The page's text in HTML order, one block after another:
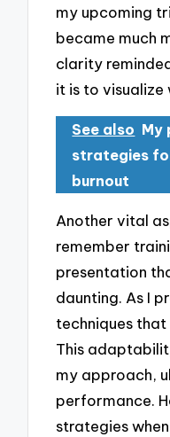
my upcoming
became much
clarity
it is to visualize
See also My
strategies
burnout
Another vital
remember
presentation
daunting. As I
techniques
This
my approach,
performance.
strategies